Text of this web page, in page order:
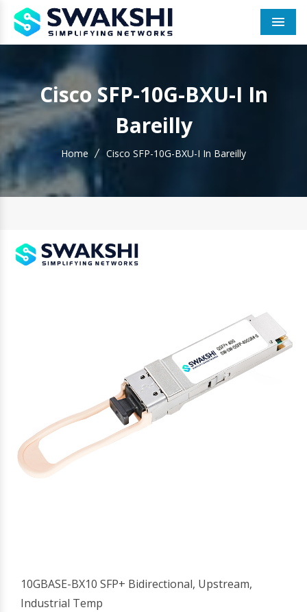
Cisco SFP-10G-BXU-I In
Bareilly
Home Cisco SFP-10G-BXU-I In Bareilly
10GBASE-BX10 SFP+ Bidirectional, Upstream,
Industrial Temp